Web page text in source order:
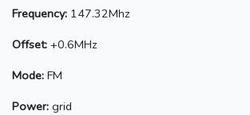
Frequency: 147.32Mhz
Offset: +0.6MHz
Mode: FM
Power: grid